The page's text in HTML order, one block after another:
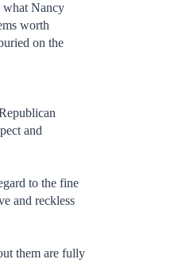
what Nancy
worth
on the
and
to the fine
and reckless
them are fully